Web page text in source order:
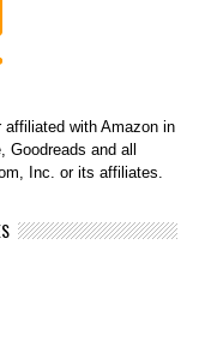
with Amazon in
and all
Inc. or its affiliates.